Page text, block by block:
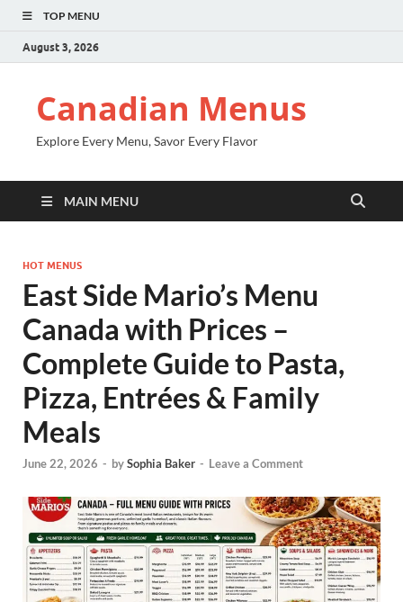
TOP MENU
August 3, 2026
Canadian Menus
Explore Every Menu, Savor Every Flavor
MAIN MENU
HOT MENUS
East Side Mario’s Menu
Canada with Prices –
Complete Guide to Pasta,
Pizza, Entrées & Family
Meals
June 22, 2026 - bySophia Baker - Leave a Comment